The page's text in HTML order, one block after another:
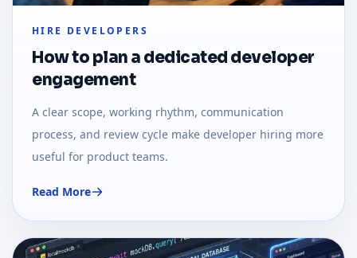
HIRE DEVELOPERS
How to plan a dedicated developer
engagement
A clear scope, working rhythm, communication
process, and review cycle make developer hiring more
useful for product teams.
Read More